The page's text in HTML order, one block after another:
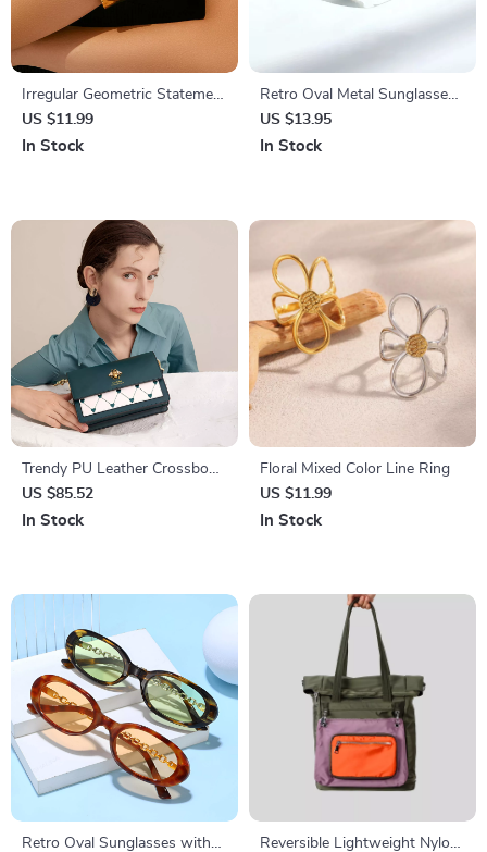
Irregular Geometric Statement
Bangles for Women
US $11.99
In Stock
Retro Oval Metal Sunglasses
with UV400 Protection – Dark
Green Clear Lens, Rivet
US $13.95
In Stock
Trendy PU Leather Crossbody
Shoulder Bag for Women –
Soft & Stylish Design
US $85.52
In Stock
Floral Mixed Color Line Ring
US $11.99
In Stock
Retro Oval Sunglasses with
Reversible Lightweight Nylon